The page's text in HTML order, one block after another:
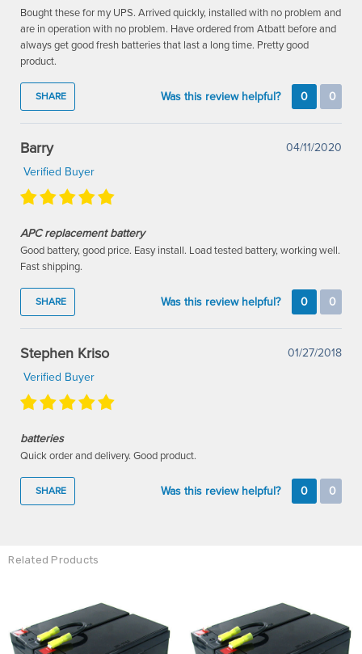
Bought these for my UPS. Arrived quickly, installed with no problem and
are in operation with no problem. Have ordered from Atbatt before and
always get good fresh batteries that last a long time. Pretty good
product.
SHARE Was this review helpful? 0 0
Barry
04/11/2020
Verified Buyer
APC replacement battery
Good battery, good price. Easy install. Load tested battery, working well.
Fast shipping.
SHARE Was this review helpful? 0 0
Stephen Kriso
01/27/2018
Verified Buyer
batteries
Quick order and delivery. Good product.
SHARE Was this review helpful? 0 0
Related Products